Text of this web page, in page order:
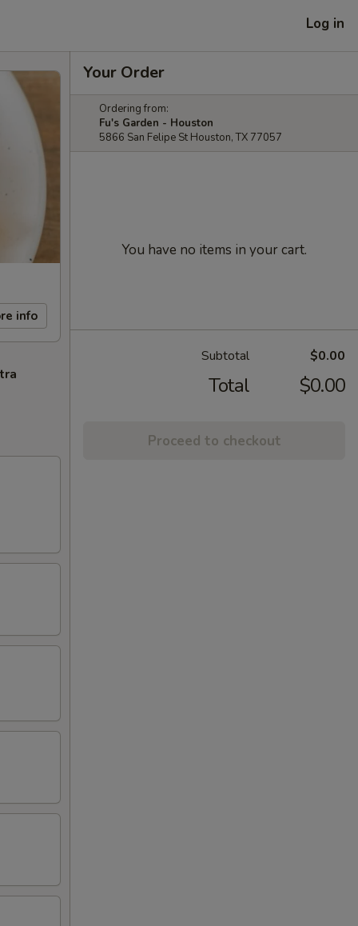
Log in
info
Your Order
Ordering from:
Fu's Garden - Houston
5866 San Felipe St Houston, TX 77057
You have no items in your cart.
Subtotal $0.00
Total $0.00
Proceed to checkout